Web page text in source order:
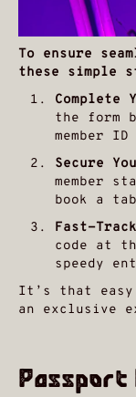
To ensure
these simple
Complete
the form
member ID
Secure
member
book a
Fast-
code at
speedy
It’s that easy
an exclusive
Passport